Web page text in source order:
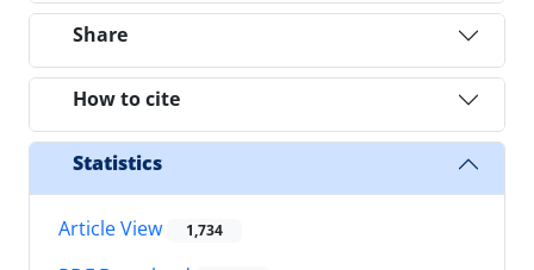
Share
How to cite
Statistics
Article View 1,734